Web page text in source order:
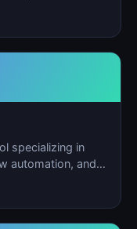
specializing in
automation, and